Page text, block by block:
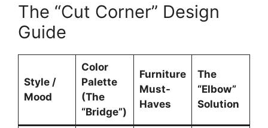
The “Cut Corner” Design
Guide
Style /
Mood
Color
Palette
(The
“Bridge”)
Furniture
Must-
Haves
The
“Elbow”
Solution